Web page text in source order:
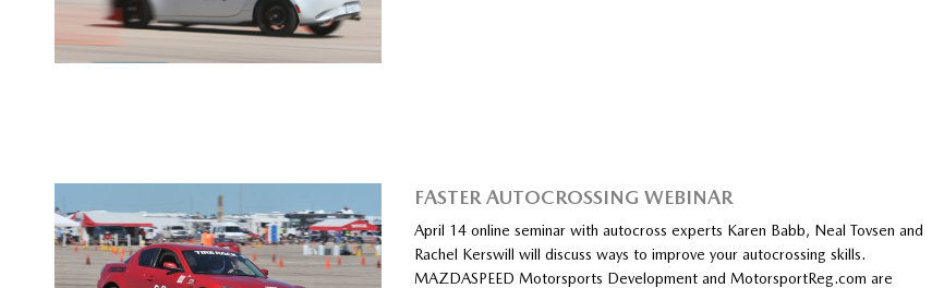
FASTER AUTOCROSSING WEBINAR
April 14 online seminar with autocross experts Karen Babb, Neal Tovsen and
Rachel Kerswill will discuss ways to improve your autocrossing skills.
MAZDASPEED Motorsports Development and MotorsportReg.com are